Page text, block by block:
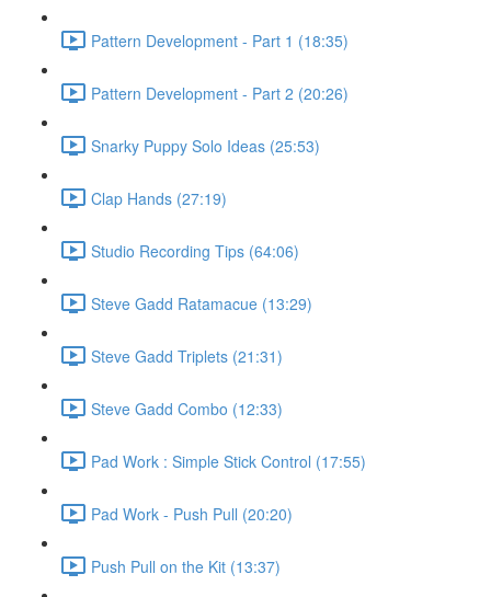
Pattern Development - Part 1 (18:35)
Pattern Development - Part 2 (20:26)
Snarky Puppy Solo Ideas (25:53)
Clap Hands (27:19)
Studio Recording Tips (64:06)
Steve Gadd Ratamacue (13:29)
Steve Gadd Triplets (21:31)
Steve Gadd Combo (12:33)
Pad Work : Simple Stick Control (17:55)
Pad Work - Push Pull (20:20)
Push Pull on the Kit (13:37)